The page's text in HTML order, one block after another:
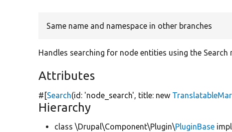
Same name and namespace in other branches
Handles searching for node entities using the Search
Attributes
#[Search(id: 'node_search', title: new
Hierarchy
class \Drupal\Component\Plugin\PluginBase